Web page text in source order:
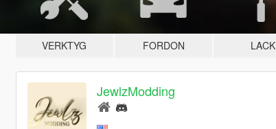
VERKTYG FORDON LACK
JewlzModding